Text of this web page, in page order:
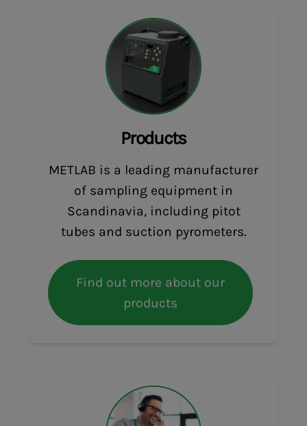
Products
METLAB is a leading manufacturer
of sampling equipment in
Scandinavia, including pitot
tubes and suction pyrometers.
Find out more about our
products